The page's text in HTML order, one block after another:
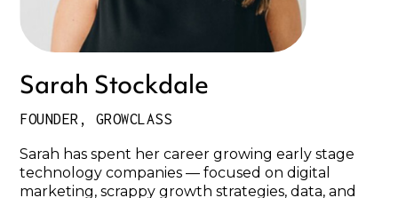
Sarah Stockdale
FOUNDER, GROWCLASS
Sarah has spent her career growing early stage
technology companies — focused on digital
marketing, scrappy growth strategies, data, and